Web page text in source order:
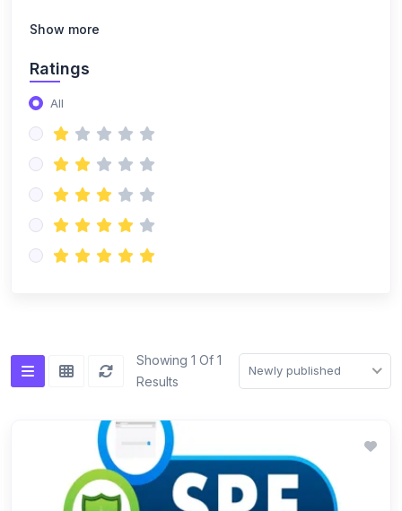
Show more
Ratings
All
Showing 1 Of 1
Results
Newly published